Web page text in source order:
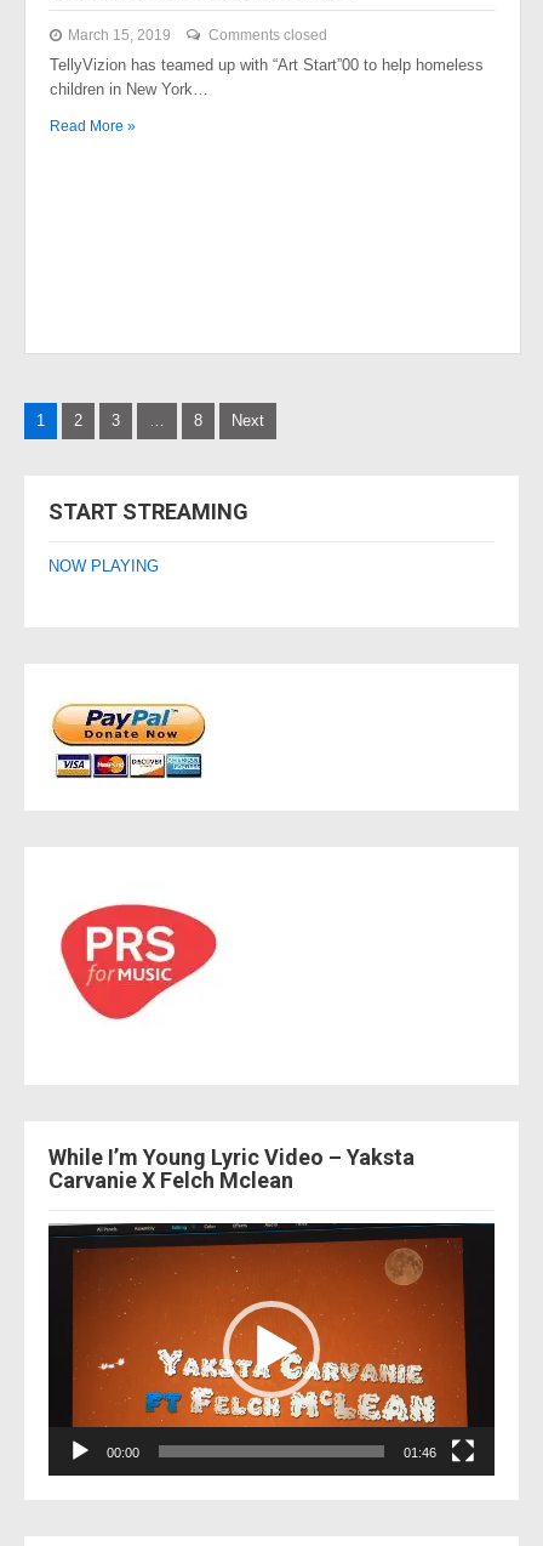
March 15, 2019 Comments closed
TellyVizion has teamed up with “Art Start”00 to help homeless
children in New York…
Read More »
Posts
1 2 3 … 8 Next
START STREAMING
NOW PLAYING
While I’m Young Lyric Video – Yaksta
Carvanie X Felch Mclean
Video
Player
00:00 01:46